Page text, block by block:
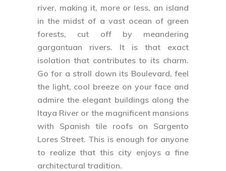
river, making it, more or less, an island
in the midst of a vast ocean of green
forests, cut off by meandering
gargantuan rivers. It is that exact
isolation that contributes to its charm.
Go for a stroll down its Boulevard, feel
the light, cool breeze on your face and
admire the elegant buildings along the
Itaya River or the magnificent mansions
with Spanish tile roofs on Sargento
Lores Street. This is enough for anyone
to realize that this city enjoys a fine
architectural tradition.